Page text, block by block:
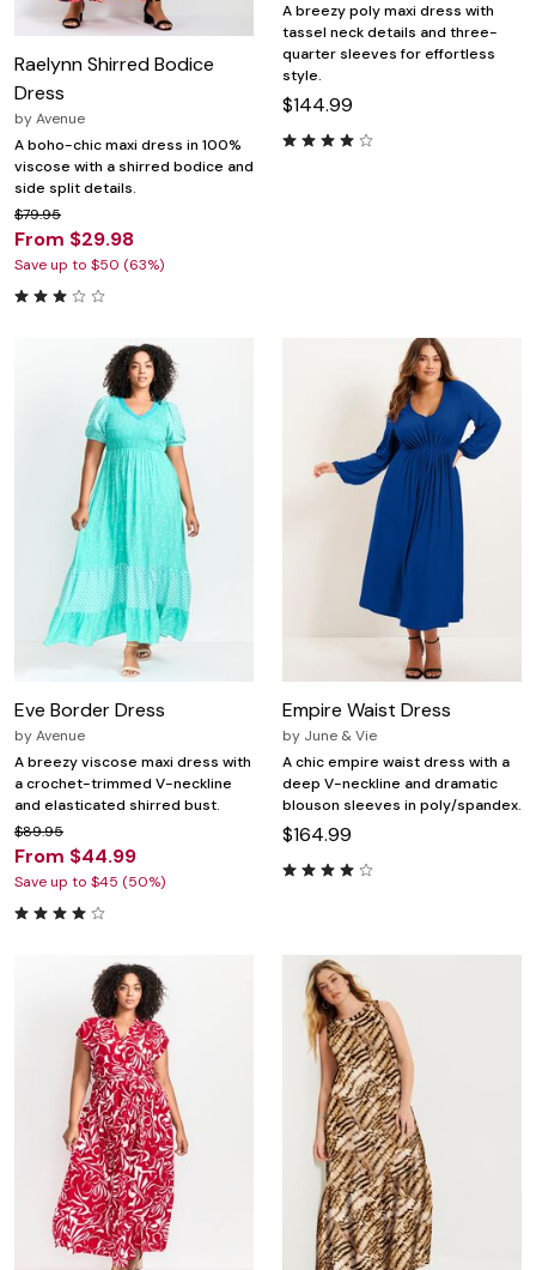
Raelynn Shirred Bodice
Dress
byAvenue
A boho-chic maxi dress in 100%
viscose with a shirred bodice and
side split details.
$79.95
From $29.98
Save up to $50 (63%)
A breezy poly maxi dress with
tassel neck details and three-
quarter sleeves for effortless
style.
$144.99
Eve Border Dress
byAvenue
A breezy viscose maxi dress with
a crochet-trimmed V-neckline
and elasticated shirred bust.
$89.95
From $44.99
Save up to $45 (50%)
Empire Waist Dress
by June & Vie
A chic empire waist dress with a
deep V-neckline and dramatic
blouson sleeves in poly/spandex.
$164.99